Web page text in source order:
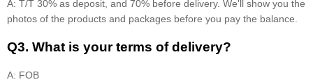
A: T/T 30% as deposit, and 70% before delivery. We'll show you the
photos of the products and packages before you pay the balance.
Q3. What is your terms of delivery?
A: FOB